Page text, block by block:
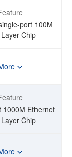
port 100M
Chip
1000M Ethernet
Chip